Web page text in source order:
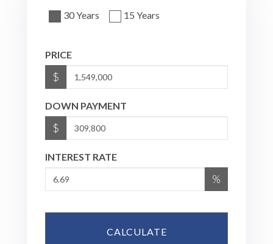
30 Years 15 Years
PRICE
$
DOWN PAYMENT
$
INTEREST RATE
%
CALCULATE